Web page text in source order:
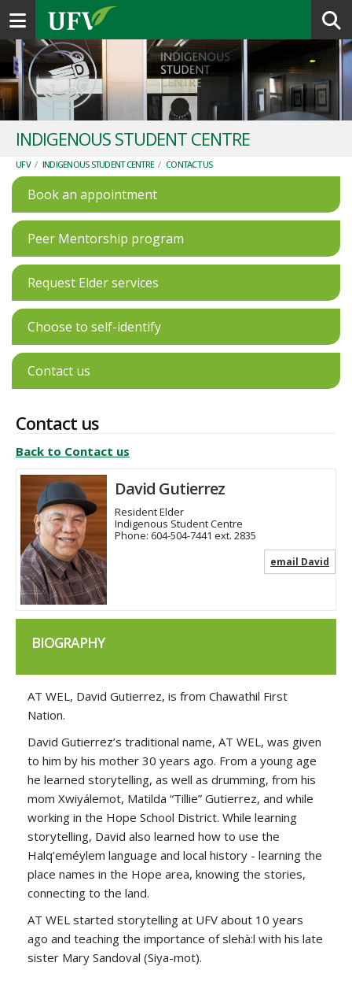
Toggle navigation
INDIGENOUS STUDENT CENTRE
UFV / INDIGENOUS STUDENT CENTRE / CONTACT US
Book an appointment
Peer Mentorship program
Request Elder services
Choose to self-identify
Contact us
Contact us
Back to Contact us
David Gutierrez
Resident Elder
Indigenous Student Centre
Phone: 604-504-7441 ext. 2835
email David
BIOGRAPHY
AT WEL, David Gutierrez, is from Chawathil First
Nation.
David Gutierrez’s traditional name, AT WEL, was given
to him by his mother 30 years ago. From a young age
he learned storytelling, as well as drumming, from his
mom Xwiyálemot, Matilda “Tillie” Gutierrez, and while
working in the Hope School District. While learning
storytelling, David also learned how to use the
Halq’eméylem language and local history - learning the
place names in the Hope area, knowing the stories,
connecting to the land.
AT WEL started storytelling at UFV about 10 years
ago and teaching the importance of slehà:l with his late
sister Mary Sandoval (Siya-mot).